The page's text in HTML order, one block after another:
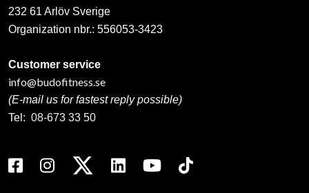
232 61 Arlöv Sverige
Organization nbr.: 556053-3423
Customer service
info@budofitness.se
(E-mail us for fastest reply possible)
Tel: 08-673 33 50